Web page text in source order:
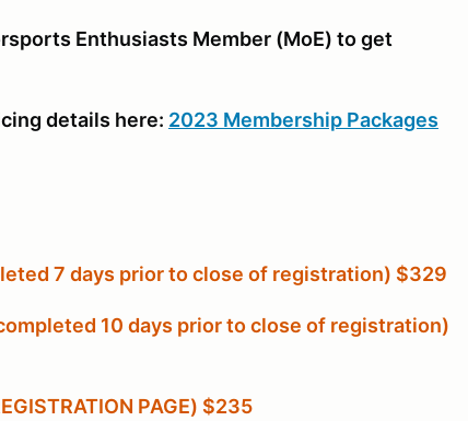
Enthusiasts Member (MoE) to get
details here: 2023 Membership Packages
7 days prior to close of registration) $329
10 days prior to close of registration)
PAGE) $235